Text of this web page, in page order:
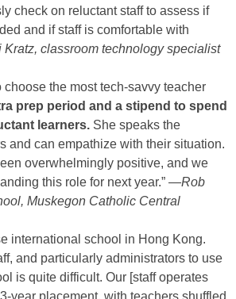
check on reluctant staff to assess if
and if staff is comfortable with
Kratz, classroom technology specialist
choose the most tech-savvy teacher
prep period and a stipend to spend
learners. She speaks the
and can empathize with their situation.
overwhelmingly positive, and we
this role for next year.” —Rob
Muskegon Catholic Central
international school in Hong Kong.
and particularly administrators to use
is quite difficult. Our [staff operates